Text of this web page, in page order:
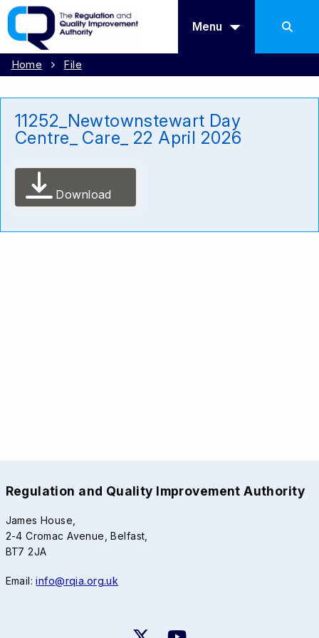
Menu
Home File
11252_Newtownstewart Day
Centre_ Care_ 22 April 2026
Download
Regulation and Quality Improvement Authority
James House,
2-4 Cromac Avenue, Belfast,
BT7 2JA
Email:info@rqia.org.uk